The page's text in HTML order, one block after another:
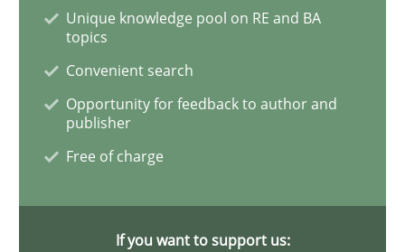
Mastering Business Requirements
Insights for 13 crucial challenges
05. November 2019 · 2 minutes read · 4 Comments
Unique knowledge pool on RE and BA
topics
Convenient search
Opportunity for feedback to author and
publisher
Free of charge
If you want to support us: